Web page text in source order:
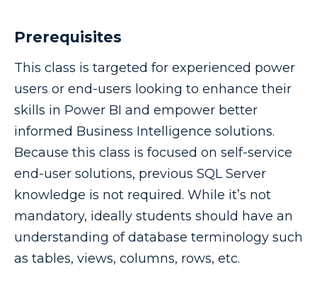
Prerequisites
This class is targeted for experienced power
users or end-users looking to enhance their
skills in Power BI and empower better
informed Business Intelligence solutions.
Because this class is focused on self-service
end-user solutions, previous SQL Server
knowledge is not required. While it’s not
mandatory, ideally students should have an
understanding of database terminology such
as tables, views, columns, rows, etc.